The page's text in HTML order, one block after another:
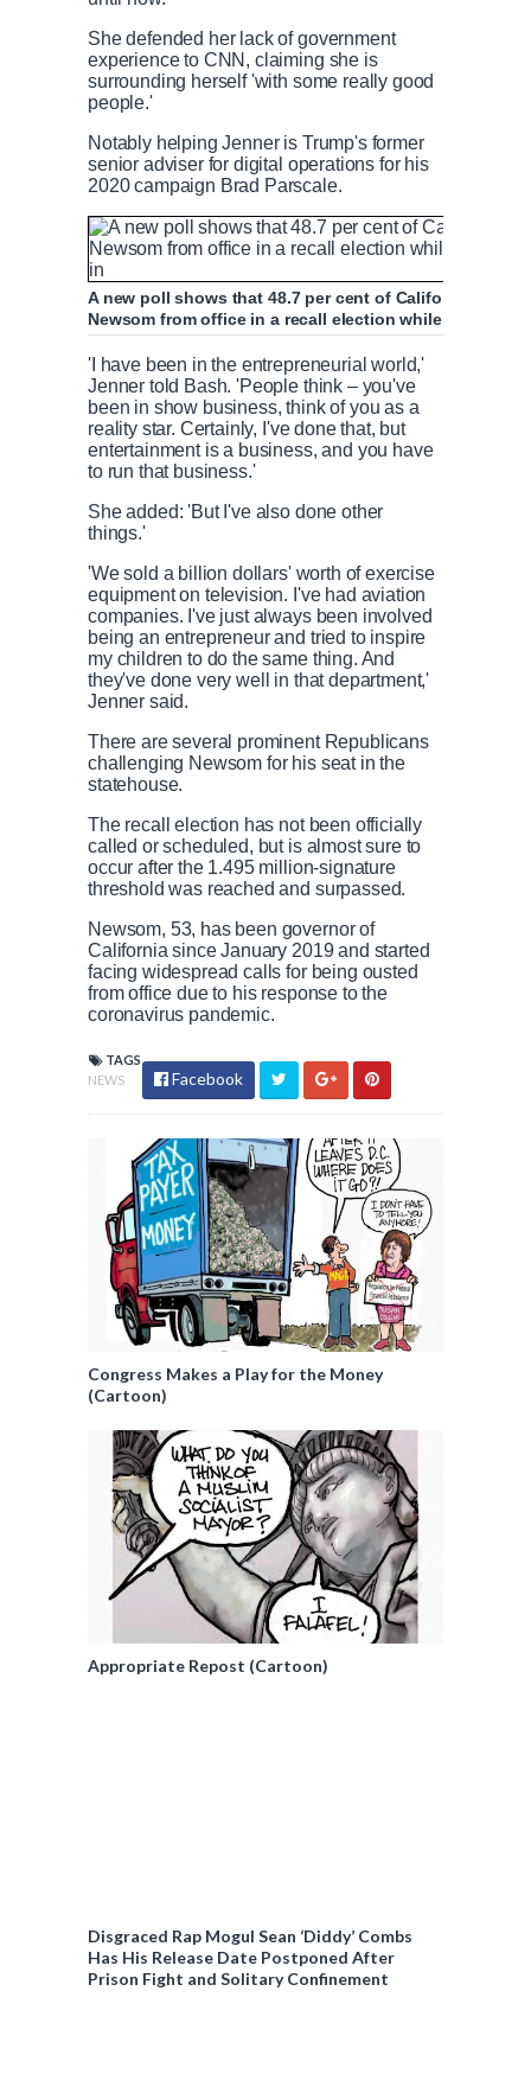
She defended her lack of government
experience to CNN, claiming she is
surrounding herself 'with some really good
people.'
Notably helping Jenner is Trump's former
senior adviser for digital operations for his
2020 campaign Brad Parscale.
A new poll shows that 48.7 per cent of Californians
Newsom from office in a recall election while 44.5 per
'I have been in the entrepreneurial world,'
Jenner told Bash. 'People think – you've
been in show business, think of you as a
reality star. Certainly, I've done that, but
entertainment is a business, and you have
to run that business.'
She added: 'But I've also done other
things.'
'We sold a billion dollars' worth of exercise
equipment on television. I've had aviation
companies. I've just always been involved
being an entrepreneur and tried to inspire
my children to do the same thing. And
they've done very well in that department,'
Jenner said.
There are several prominent Republicans
challenging Newsom for his seat in the
statehouse.
The recall election has not been officially
called or scheduled, but is almost sure to
occur after the 1.495 million-signature
threshold was reached and surpassed.
Newsom, 53, has been governor of
California since January 2019 and started
facing widespread calls for being ousted
from office due to his response to the
coronavirus pandemic.
TAGS
NEWS
Facebook
Congress Makes a Play for the Money
(Cartoon)
Appropriate Repost (Cartoon)
Disgraced Rap Mogul Sean ‘Diddy’ Combs
Has His Release Date Postponed After
Prison Fight and Solitary Confinement